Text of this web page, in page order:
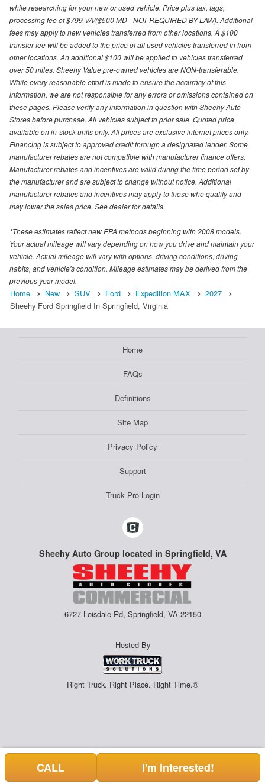
while researching for your new or used vehicle. Price plus tax, tags,
processing fee of $799 VA/($500 MD - NOT REQUIRED BY LAW). Additional
fees may apply to new vehicles transferred from other locations. A $100
transfer fee will be added to the price of all used vehicles transferred in from
other locations. An additional $100 will be applied to vehicles transferred
over 50 miles. Sheehy Value pre-owned vehicles are NON-transferable.
While every reasonable effort is made to ensure the accuracy of this
information, we are not responsible for any errors or omissions contained on
these pages. Please verify any information in question with Sheehy Auto
Stores before purchase. All vehicles subject to prior sale. Quoted price
available on in-stock units only. All prices are exclusive internet prices only.
Financing is subject to approved credit through a designated lender. Some
manufacturer rebates are not compatible with manufacturer finance offers.
Manufacturer rebates and incentives are valid during the time period set by
the manufacturer and are subject to change without notice. Additional
manufacturer rebates and incentives may apply to those who qualify and
may lower the sales price. See dealer for details.
*These estimates reflect new EPA methods beginning with 2008 models.
Your actual mileage will vary depending on how you drive and maintain your
vehicle. Actual mileage will vary with options, driving conditions, driving
habits, and vehicle's condition. Mileage estimates may be derived from the
previous year model.
Home New SUV Ford Expedition MAX
2027
Sheehy Ford Springfield In Springfield, Virginia
Home
FAQs
Definitions
Site Map
Privacy Policy
Support
Truck Pro Login
Sheehy Auto Group located in Springfield, VA
6727 Loisdale Rd, Springfield, VA 22150
Hosted By
Right Truck. Right Place. Right Time.®
CALL I'm Interested!